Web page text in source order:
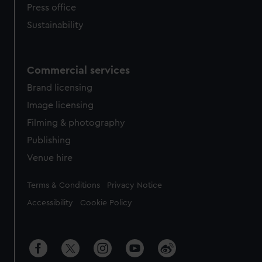
Press office
Sustainability
Commercial services
Brand licensing
Image licensing
Filming & photography
Publishing
Venue hire
Legal
Terms & Conditions Privacy Notice
Accessibility Cookie Policy